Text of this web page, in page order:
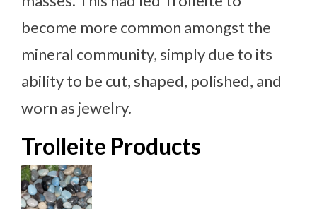
become more common amongst the
mineral community, simply due to its
ability to be cut, shaped, polished, and
worn as jewelry.
Trolleite Products